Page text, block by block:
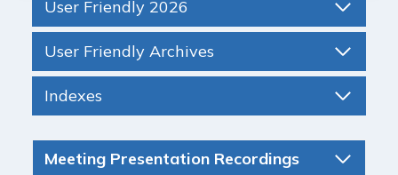
User Friendly 2026
User Friendly Archives
Indexes
Meeting Presentation Recordings